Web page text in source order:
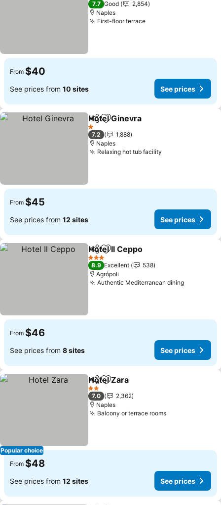
7.7 Good
2,854
Naples
First-floor terrace
From $40
See prices from 10 sites See prices
ShareAdd to favorites
Hotel Ginevra
1 Stars
7.2
1,888
Naples
Relaxing hot tub facility
From $45
See prices from 12 sites See prices
ShareAdd to favorites
Hotel Il Ceppo
3 Stars
8.9 Excellent
538
Agrópoli
Authentic Mediterranean dining
From $46
See prices from 8 sites See prices
Popular choice
ShareAdd to favorites
Hotel Zara
2 Stars
7.0
2,362
Naples
Balcony or terrace rooms
From $48
See prices from 12 sites See prices